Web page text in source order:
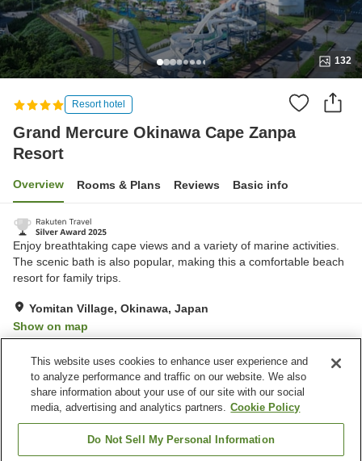
132
Resort hotel
Grand Mercure Okinawa Cape Zanpa
Resort
Overview Rooms & Plans Reviews Basic info
Enjoy breathtaking cape views and a variety of marine activities.
The scenic bath is also popular, making this a comfortable beach
resort for family trips.
Yomitan Village, Okinawa, Japan
Show on map
Property facilities
Parking lot
Sauna
Spa / Beauty salon
Restaurant
This website uses cookies to enhance user experience and
to analyze performance and traffic on our website. We also
share information about your use of our site with our social
media, advertising and analytics partners. Cookie Policy
Do Not Sell My Personal Information